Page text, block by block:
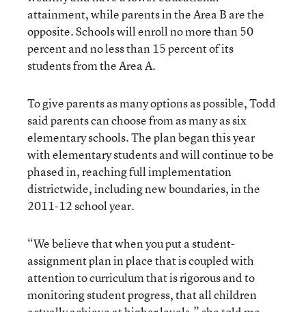
attainment, while parents in the Area B are the
opposite. Schools will enroll no more than 50
percent and no less than 15 percent of its
students from the Area A.
To give parents as many options as possible, Todd
said parents can choose from as many as six
elementary schools. The plan began this year
with elementary students and will continue to be
phased in, reaching full implementation
districtwide, including new boundaries, in the
2011-12 school year.
“We believe that when you put a student-
assignment plan in place that is coupled with
attention to curriculum that is rigorous and to
monitoring student progress, that all children